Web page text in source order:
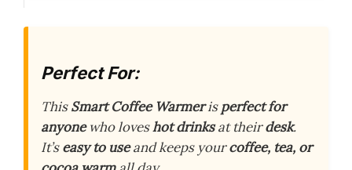
Perfect For:
ThisSmart Coffee Warmerisperfect for
anyonewho loveshot drinksat theirdesk.
It’seasy to useand keeps yourcoffee, tea, or